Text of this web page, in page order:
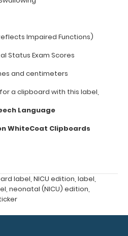
Impaired Functions)
Status Exam Scores
and centimeters
a clipboard with this label,
Language
WhiteCoat Clipboards
label, NICU edition, label,
, neonatal (NICU) edition,